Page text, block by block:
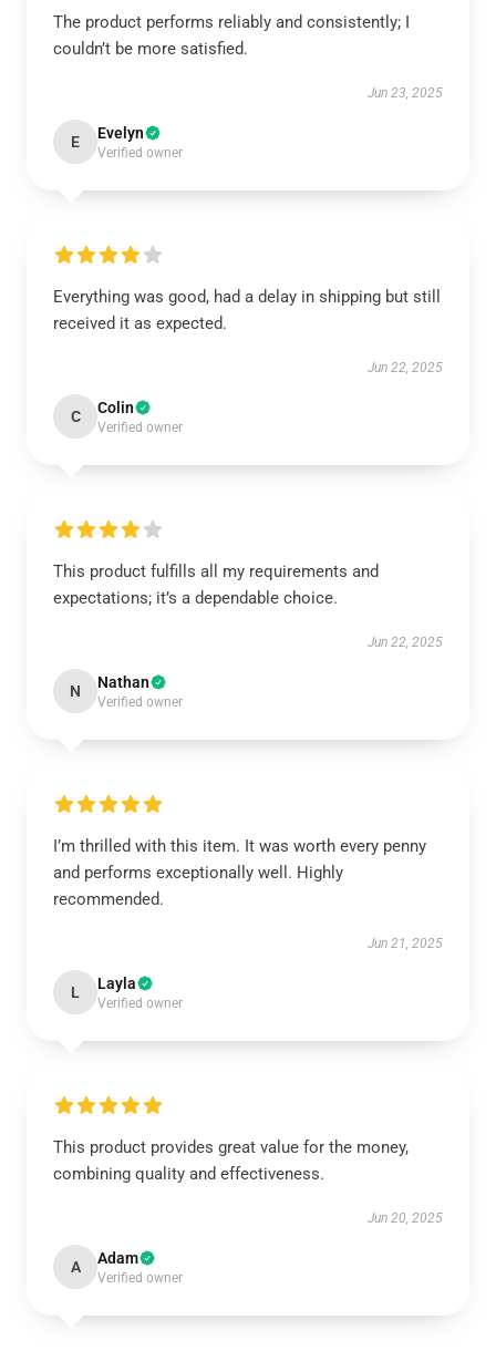
The product performs reliably and consistently; I
couldn’t be more satisfied.
Jun 23, 2025
E Evelyn
Verified owner
Everything was good, had a delay in shipping but still
received it as expected.
Jun 22, 2025
C Colin
Verified owner
This product fulfills all my requirements and
expectations; it’s a dependable choice.
Jun 22, 2025
N Nathan
Verified owner
I’m thrilled with this item. It was worth every penny
and performs exceptionally well. Highly
recommended.
Jun 21, 2025
L Layla
Verified owner
This product provides great value for the money,
combining quality and effectiveness.
Jun 20, 2025
A Adam
Verified owner